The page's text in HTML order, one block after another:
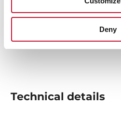
Deny
Technical details